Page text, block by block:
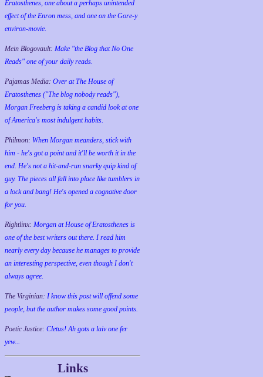
Eratosthenes, one about a perhaps unintended
effect of the Enron mess, and one on the Gore-y
environ-movie.
Mein Blogovault: Make "the Blog that No One
Reads" one of your daily reads.
Pajamas Media: Over at The House of
Eratosthenes ("The blog nobody reads"),
Morgan Freeberg is taking a candid look at one
of America's most indulgent habits.
Philmon: When Morgan meanders, stick with
him - he's got a point and it'll be worth it in the
end. He's not a hit-and-run snarky quip kind of
guy. The pieces all fall into place like tumblers in
a lock and bang! He's opened a cognative door
for you.
Rightlinx: Morgan at House of Eratosthenes is
one of the best writers out there. I read him
nearly every day because he manages to provide
an interesting perspective, even though I don't
always agree.
The Virginian: I know this post will offend some
people, but the author makes some good points.
Poetic Justice: Cletus! Ah gots a laiv one fer
yew...
Links